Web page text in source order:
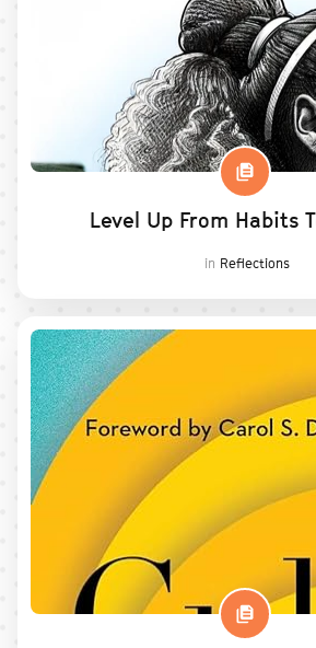
Level Up From Habits
in Reflections